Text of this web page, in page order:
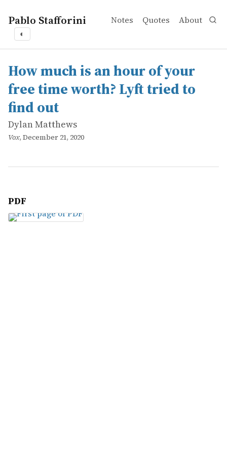
Pablo Stafforini Notes Quotes About
◐
works
Dylan Matthews
How much is an hour of your free time worth? Lyft tried
online
How much is an hour of your
free time worth? Lyft tried to
find out
Dylan Matthews
Vox, December 21, 2020
PDF